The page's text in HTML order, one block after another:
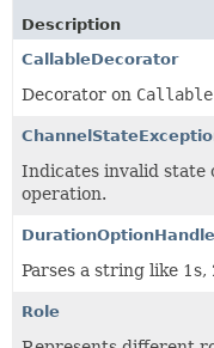
Description
CallableDecorator
Decorator on
Indicates invalid state
operation.
Parses a string like 1s,
Role